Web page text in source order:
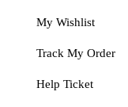
My Wishlist
Track My Order
Help Ticket